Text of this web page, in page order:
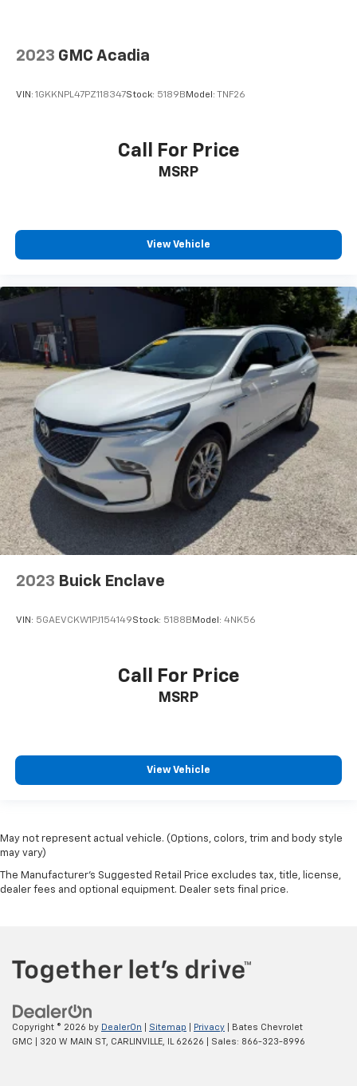
2023 GMC Acadia
VIN: 1GKKNPL47PZ118347Stock: 5189B Model: TNF26
Call For Price
MSRP
View Vehicle
2023 Buick Enclave
VIN: 5GAEVCKW1PJ154149Stock: 5188B Model: 4NK56
Call For Price
MSRP
View Vehicle
May not represent actual vehicle. (Options, colors, trim and body style
may vary)
The Manufacturer's Suggested Retail Price excludes tax, title, license,
dealer fees and optional equipment. Dealer sets final price.
Copyright © 2026 by DealerOn Sitemap Privacy | Bates Chevrolet
GMC
320 W MAIN ST, CARLINVILLE, IL62626 | Sales: 866-323-8996